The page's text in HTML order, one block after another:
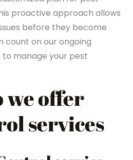
proactive approach allows
before they become
count on our ongoing
manage your pest
we offer
services